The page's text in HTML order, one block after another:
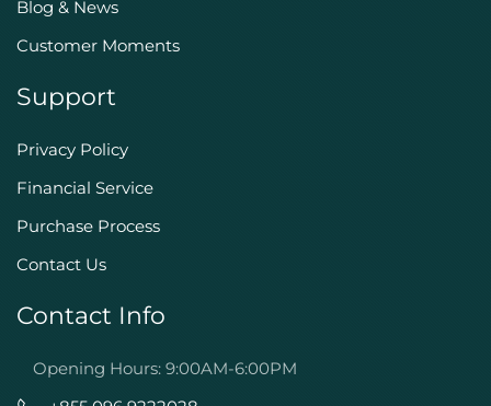
Blog & News
Customer Moments
Support
Privacy Policy
Financial Service
Purchase Process
Contact Us
Contact Info
Opening Hours: 9:00AM-6:00PM